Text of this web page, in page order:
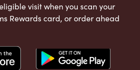
visit when you scan your
Rewards card, or order ahead